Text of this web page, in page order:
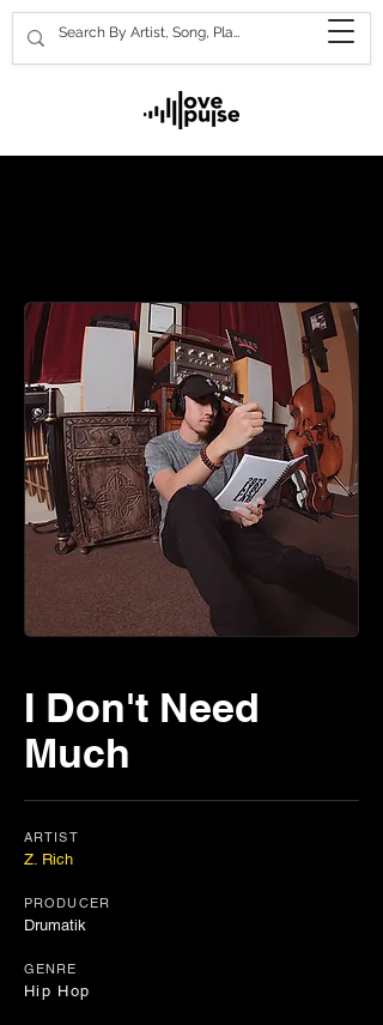
I Don't Need
Much
ARTIST
Z. Rich
PRODUCER
Drumatik
GENRE
Hip Hop